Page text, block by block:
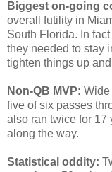
Biggest on-going
overall futility in
South Florida. In
they needed to stay
tighten things up
Non-QB MVP: Wide
five of six passes
also ran twice for 17
along the way.
Statistical oddity: